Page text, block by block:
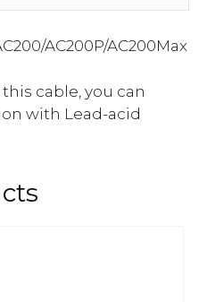
AC200P/AC200Max
cable, you can
with Lead-acid